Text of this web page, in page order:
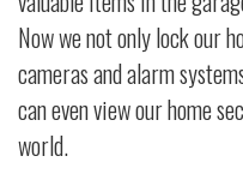
Now we not only lock our
cameras and alarm
can even view our home
world.